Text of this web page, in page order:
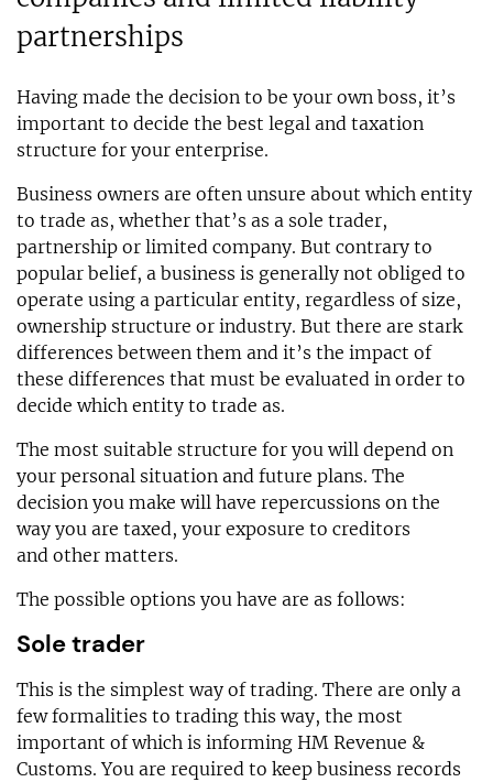
partnerships
Having made the decision to be your own boss, it’s
important to decide the best legal and taxation
structure for your enterprise.
Business owners are often unsure about which entity
to trade as, whether that’s as a sole trader,
partnership or limited company. But contrary to
popular belief, a business is generally not obliged to
operate using a particular entity, regardless of size,
ownership structure or industry. But there are stark
differences between them and it’s the impact of
these differences that must be evaluated in order to
decide which entity to trade as.
The most suitable structure for you will depend on
your personal situation and future plans. The
decision you make will have repercussions on the
way you are taxed, your exposure to creditors
and other matters.
The possible options you have are as follows:
Sole trader
This is the simplest way of trading. There are only a
few formalities to trading this way, the most
important of which is informing HM Revenue &
Customs. You are required to keep business records